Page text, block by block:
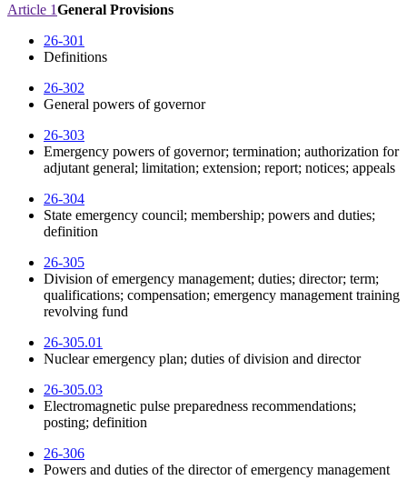
Article 1General Provisions
26-301
Definitions
26-302
General powers of governor
26-303
Emergency powers of governor; termination; authorization for
adjutant general; limitation; extension; report; notices; appeals
26-304
State emergency council; membership; powers and duties;
definition
26-305
Division of emergency management; duties; director; term;
qualifications; compensation; emergency management training
revolving fund
26-305.01
Nuclear emergency plan; duties of division and director
26-305.03
Electromagnetic pulse preparedness recommendations;
posting; definition
26-306
Powers and duties of the director of emergency management